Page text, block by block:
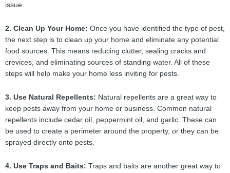
issue.
2. Clean Up Your Home: Once you have identified the type of pest,
the next step is to clean up your home and eliminate any potential
food sources. This means reducing clutter, sealing cracks and
crevices, and eliminating sources of standing water. All of these
steps will help make your home less inviting for pests.
3. Use Natural Repellents: Natural repellents are a great way to
keep pests away from your home or business. Common natural
repellents include cedar oil, peppermint oil, and garlic. These can
be used to create a perimeter around the property, or they can be
sprayed directly onto pests.
4. Use Traps and Baits: Traps and baits are another great way to